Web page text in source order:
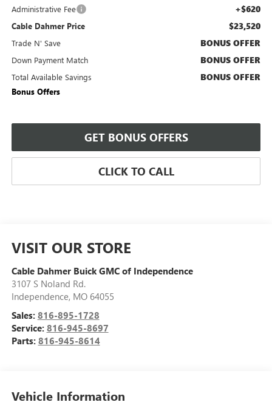
Administrative Fee +$620
Cable Dahmer Price $23,520
Trade N' Save BONUS OFFER
Down Payment Match BONUS OFFER
Total Available Savings BONUS OFFER
Bonus Offers
GET BONUS OFFERS
CLICK TO CALL
VISIT OUR STORE
Cable Dahmer Buick GMC of Independence
3107 S Noland Rd.
Independence, MO 64055
Sales: 816-895-1728
Service: 816-945-8697
Parts: 816-945-8614
Vehicle Information